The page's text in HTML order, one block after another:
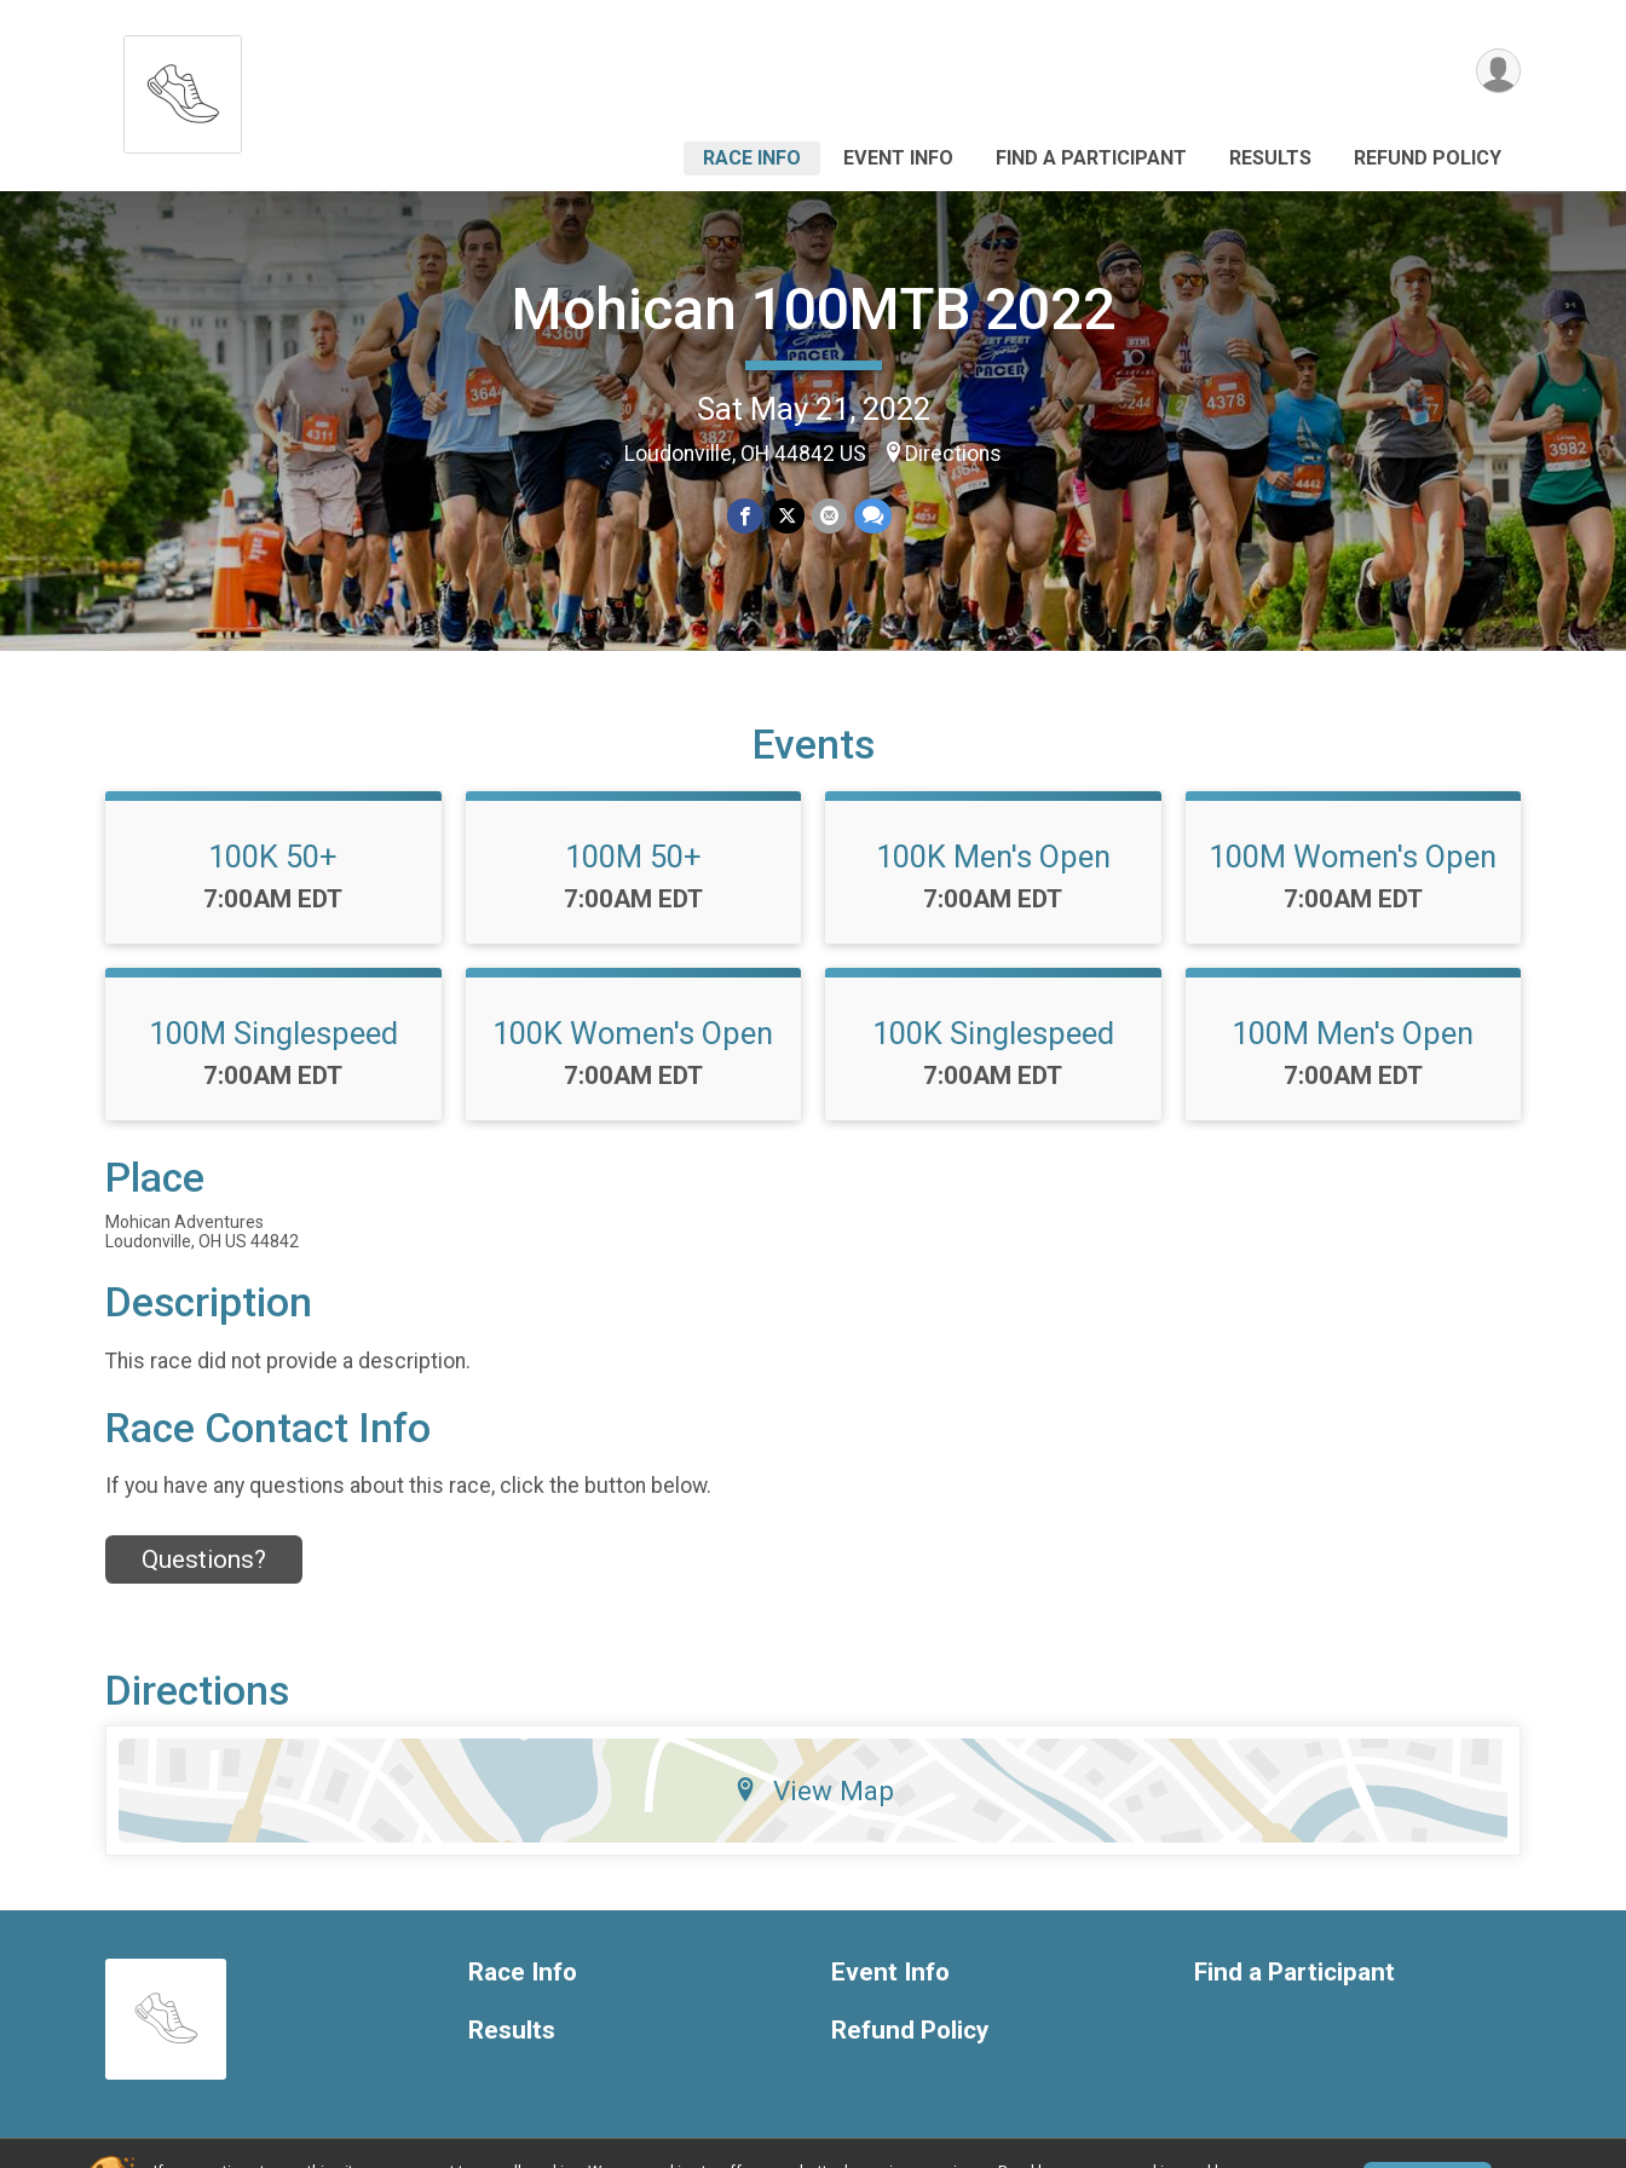
RACE INFO EVENT INFO FIND A PARTICIPANT RESULTS REFUND POLICY
Mohican 100MTB 2022
Sat May 21, 2022
Loudonville, OH 44842 US Directions
Events
100K 50+
Time:
7:00AM EDT
100M 50+
Time:
7:00AM EDT
100K Men's Open
Time:
7:00AM EDT
100M Women's Open
Time:
7:00AM EDT
100M Singlespeed
Time:
7:00AM EDT
100K Women's Open
Time:
7:00AM EDT
100K Singlespeed
Time:
7:00AM EDT
100M Men's Open
Time:
7:00AM EDT
Place
Mohican Adventures
Loudonville, OH US 44842
Description
This race did not provide a description.
Race Contact Info
If you have any questions about this race, click the button below.
Questions?
Directions
View Map
Race Info
Results
Event Info
Refund Policy
Find a Participant